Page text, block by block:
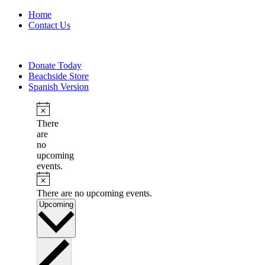
Home
Contact Us
Donate Today
Beachside Store
Spanish Version
There
are
no
upcoming
events.
There are no upcoming events.
Upcoming Select